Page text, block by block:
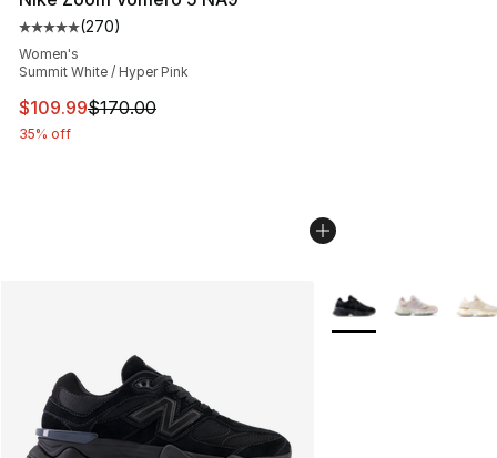
Average customer rating - [5 out of 5 stars], 270
(270)
Women's
Summit White / Hyper Pink
This item is on sale. Price dropped from $170.00 to
$109.99$170.00
35% off
More Colors